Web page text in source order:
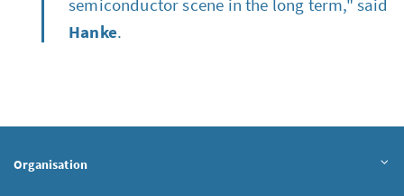
semiconductor scene in the long term," said
Hanke.
Organisation